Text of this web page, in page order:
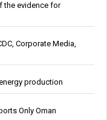
the evidence for
Corporate Media,
production
Only Oman